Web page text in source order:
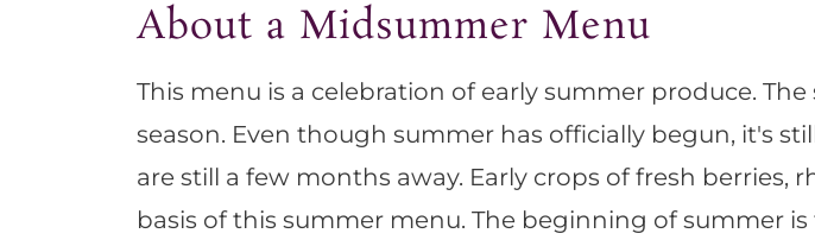
About a Midsummer Menu
This menu is a celebration of early summer produce.
season. Even though summer has officially begun, it's
are still a few months away. Early crops of fresh
basis of this summer menu. The beginning of summer